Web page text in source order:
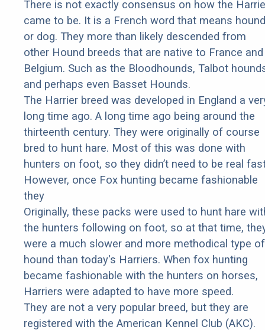
There is not exactly consensus on how the
came to be. It is a French word that means hound
or dog. They more than likely descended from
other Hound breeds that are native to France and
Belgium. Such as the Bloodhounds, Talbot
and perhaps even Basset Hounds.
The Harrier breed was developed in England a
long time ago. A long time ago being around the
thirteenth century. They were originally of course
bred to hunt hare. Most of this was done with
hunters on foot, so they didn’t need to be real
However, once Fox hunting became fashionable
they
Originally, these packs were used to hunt hare
the hunters following on foot, so at that time,
were a much slower and more methodical type of
hound than today's Harriers. When fox hunting
became fashionable with the hunters on horses,
Harriers were adapted to have more speed.
They are not a very popular breed, but they are
registered with the American Kennel Club (AKC).